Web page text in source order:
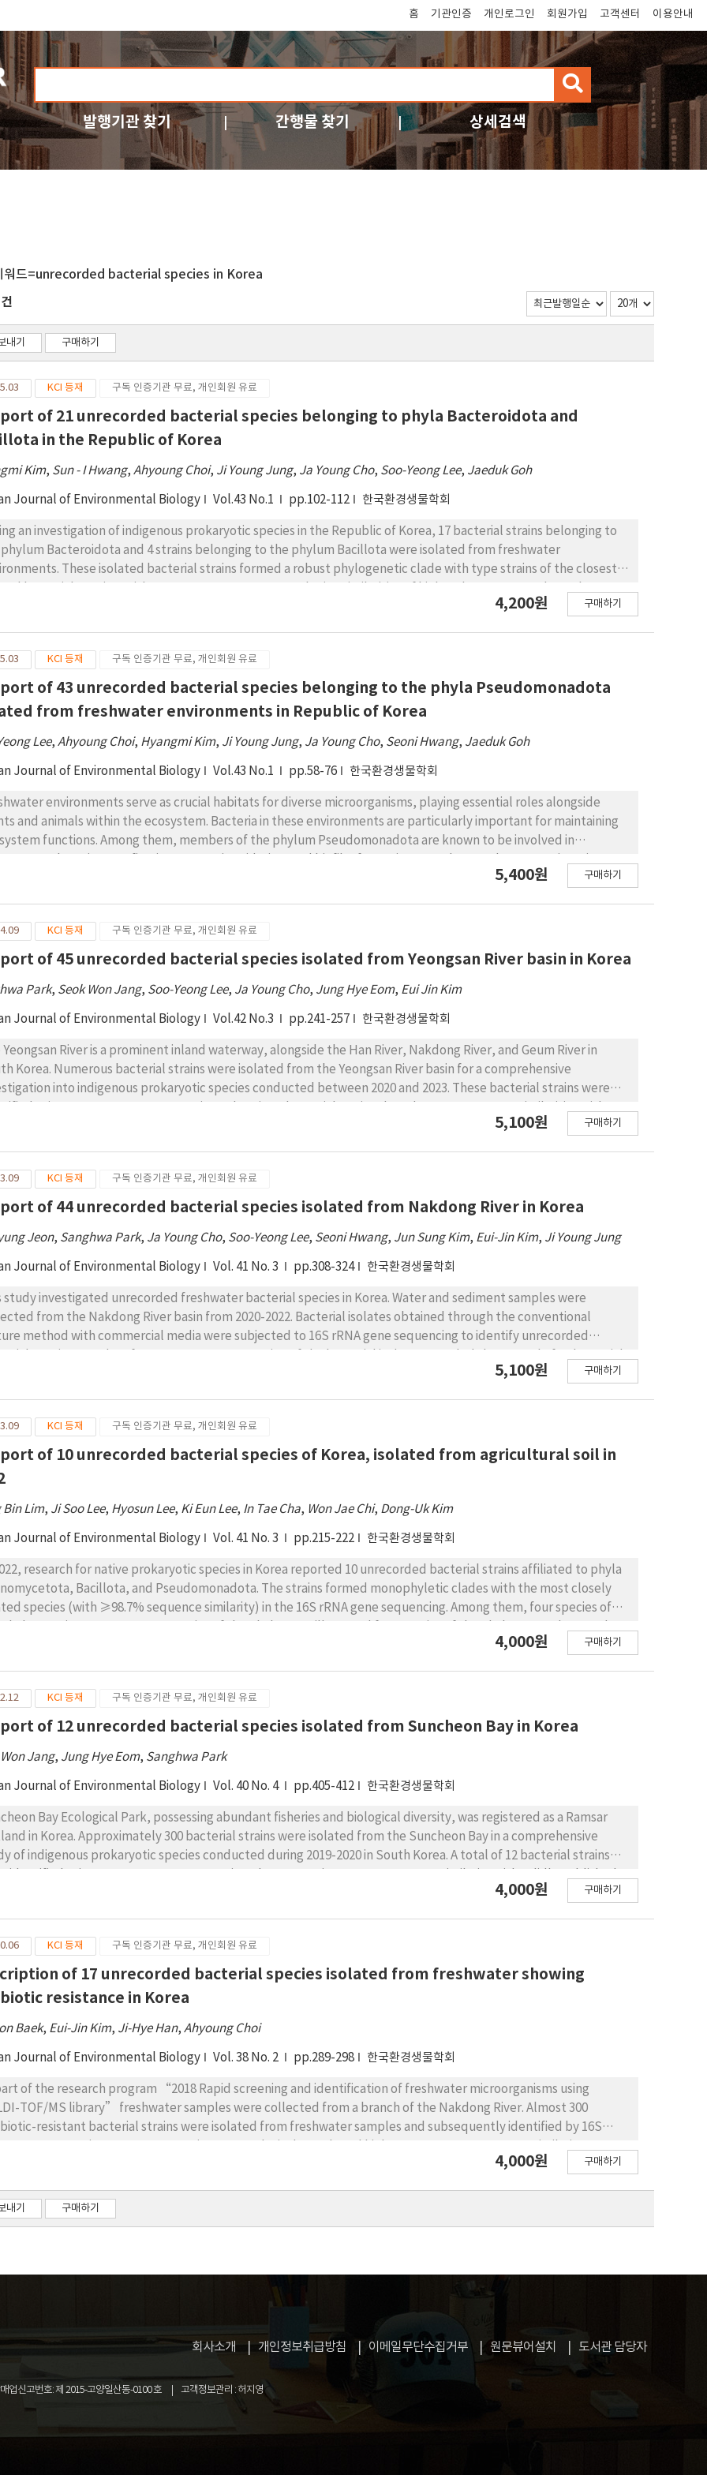
홈 기관인증 개인로그인 회원가입 고객센터 이용안내
검
색
발행기관 찾기 간행물 찾기 상세검색
워드=unrecorded bacterial species in Korea
건
내기 구매하기
KCI 등재 구독 인증기관 무료, 개인회원 유료
of 21 unrecorded bacterial species belonging to phyla Bacteroidota and
in the Republic of Korea
Kim, Sun - I Hwang,Ahyoung Choi, Ji Young Jung, Ja Young Cho, Soo-Yeong Lee, Jaeduk Goh
Journal of Environmental Biology Vol.43 No.1 pp.102-112 한국환경생물학회
an investigation of indigenous prokaryotic species in the Republic of Korea, 17 bacterial strains belonging to
Bacteroidota and 4 strains belonging to the phylum Bacillota were isolated from freshwater
These isolated bacterial strains formed a robust phylogenetic clade with type strains of the closest
been no official report of these 21 isolates in the Republic of Korea. At the genus level, these unreported
were further examined by performing Gram staining, analyzing their colonies and cell morphologies, and
their basic biochemical characteristics and phylogenetic positions. Detailed descriptions of the 21
unreported species are provided.
4,200원 구매하기
KCI 등재 구독 인증기관 무료, 개인회원 유료
of 43 unrecorded bacterial species belonging to the phyla Pseudomonadota
from freshwater environments in Republic of Korea
Lee,Ahyoung Choi, Hyangmi Kim, Ji Young Jung, Ja Young Cho, Seoni Hwang, Jaeduk Goh
Journal of Environmental Biology Vol.43 No.1 pp.58-76 한국환경생물학회
environments serve as crucial habitats for diverse microorganisms, playing essential roles alongside
and animals within the ecosystem. Bacteria in these environments are particularly important for maintaining
functions. Among them, members of the phylum Pseudomonadota are known to be involved in
Acidithiobacillia, Alphaproteobacteria, Betaproteobacteria, Gammaproteobacteria, Hydrogenophilia, and
and cultured using nine different standard media, with classification based on Gram staining, cell
and biochemical characteristics. Species identity was determined using 16S rRNA gene sequencing,
were distributed across three classes, 13 orders, 28 families, and 39 genera. This research emphasizes
diversity in freshwater ecosystems and provides valuable insights into ecological roles and potential novel
of unreported bacterial species in Korea.
5,400원 구매하기
KCI 등재 구독 인증기관 무료, 개인회원 유료
of 45 unrecorded bacterial species isolated from Yeongsan River basin in Korea
Park, Seok Won Jang, Soo-Yeong Lee, Ja Young Cho, Jung Hye Eom, Eui Jin Kim
Journal of Environmental Biology Vol.42 No.3 pp.241-257 한국환경생물학회
Yeongsan River is a prominent inland waterway, alongside the Han River, Nakdong River, and Geum River in
Korea. Numerous bacterial strains were isolated from the Yeongsan River basin for a comprehensive
into indigenous prokaryotic species conducted between 2020 and 2023. These bacterial strains were
species not recorded in Korea thus far. Therefore, this study aimed to catalogue aforementioned
diverse. They were categorized into nine classes, 18 orders, and 25 families. These previously
species were classified into the following genera and classes: Chitinophaga (class Chitinophagia);
Novosphingobium, Sphingorhabdus, and Erythrobacter (class Alphaproteobacteria); Bordetella,
Polynucleobacter, Rhodoferax, Aquabacterium, Malikia, Comamonas, Ideonella, Paucibacter,
Cupriavidus, and Thauera (class Betaproteobacteria); Pectobacterium, Arenimonas, Lysobacter,
Luteimonas (class Gammaproteobacteria); Luteolibacter (class Verrucomicrobiia); Mycolicibacterium,
Ornithinibacter, Janibacter, Schumannella, Aurantimicrobium, Luedemannella, Nocardioides, and
(class Actinomycetes); Geothrix (class Holophagae); and Lactococcus (class Bacilli).
5,100원 구매하기
KCI 등재 구독 인증기관 무료, 개인회원 유료
of 44 unrecorded bacterial species isolated from Nakdong River in Korea
Jeon, Sanghwa Park, Ja Young Cho, Soo-Yeong Lee, Seoni Hwang, Jun Sung Kim, Eui-Jin Kim, Ji Young Jung
Journal of Environmental Biology Vol. 41 No. 3 pp.308-324 한국환경생물학회
study investigated unrecorded freshwater bacterial species in Korea. Water and sediment samples were
from the Nakdong River basin from 2020-2022. Bacterial isolates obtained through the conventional
method with commercial media were subjected to 16S rRNA gene sequencing to identify unrecorded
shared 16S rRNA gene sequence similarities of more than 98.65%, with validly published bacterial species
respectively. Here, we provide details of these 44 unrecorded bacterial species, including Gram
colony and cellular morphologies, biochemical properties, and phylogenetic position.
5,100원 구매하기
KCI 등재 구독 인증기관 무료, 개인회원 유료
of 10 unrecorded bacterial species of Korea, isolated from agricultural soil in
Bin Lim, Ji Soo Lee, Hyosun Lee, Ki Eun Lee, In Tae Cha, Won Jae Chi, Dong-Uk Kim
Journal of Environmental Biology Vol. 41 No. 3 pp.215-222 한국환경생물학회
research for native prokaryotic species in Korea reported 10 unrecorded bacterial strains affiliated to phyla
Bacillota, and Pseudomonadota. The strains formed monophyletic clades with the most closely
species (with ≥98.7% sequence similarity) in the 16S rRNA gene sequencing. Among them, four species of
not been reported in Korea, suggesting unrecorded species in Korea. Information on strains such as Gram
4,000원 구매하기
KCI 등재 구독 인증기관 무료, 개인회원 유료
of 12 unrecorded bacterial species isolated from Suncheon Bay in Korea
Jang, Jung Hye Eom, Sanghwa Park
Journal of Environmental Biology Vol. 40 No. 4 pp.405-412 한국환경생물학회
Bay Ecological Park, possessing abundant fisheries and biological diversity, was registered as a Ramsar
in Korea. Approximately 300 bacterial strains were isolated from the Suncheon Bay in a comprehensive
of indigenous prokaryotic species conducted during 2019-2020 in South Korea. A total of 12 bacterial strains
These species were determined to be unrecorded bacterial species in Korea. A total of six strains were
the previously unrecorded species belonged to Jiella, Martelella, Rhizobium, Paracoccus, Rhodovulum, and
of the class Alphaproteobacteria; Mycolicibacterium, Demequina, and Microbacterium of the
Actinobacteria; Confluentibacter of the class Flavobacteria. The twelve species were further characterized by
staining, colony and cell morphology, biochemical properties, and phylogenetic position.
4,000원 구매하기
KCI 등재 구독 인증기관 무료, 개인회원 유료
of 17 unrecorded bacterial species isolated from freshwater showing
resistance in Korea
Baek, Eui-Jin Kim, Ji-Hye Han,Ahyoung Choi
Journal of Environmental Biology Vol. 38 No. 2 pp.289-298 한국환경생물학회
of the research program “2018 Rapid screening and identification of freshwater microorganisms using
TOF/MS library” freshwater samples were collected from a branch of the Nakdong River. Almost 300
resistant bacterial strains were isolated from freshwater samples and subsequently identified by 16S
with known species that were not previously recorded in Korea, and each of the isolates also formed a
seven classes, 10 orders, and 13 genera. At the genus and class level, the previously unrecorded species
to Rhodovarius, Xanthobacter, and Shinella of the class Alphaproteobacteria; Ottowia, Simplicispira, and
of Actinobacteria. The previously unrecorded species were further characterized by examining their
staining, colony and cell morphology, biochemical properties, and phylogenetic position.
4,000원 구매하기
내기 구매하기
회사소개 개인정보취급방침 이메일무단수집거부 원문뷰어설치 도서관 담당자
업신고번호: 제 2015-고양일산동-0100 호
고객정보관리 : 허지영